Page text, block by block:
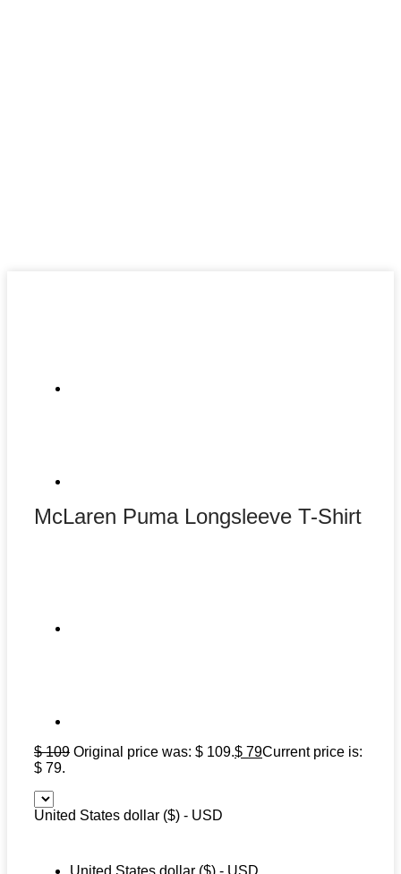
McLaren Puma Longsleeve T-Shirt
$109 Original price was: $ 109.$ 79Current price is:
$ 79.
United States dollar ($) - USD